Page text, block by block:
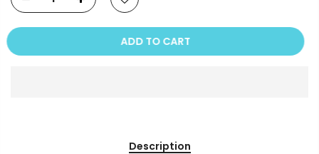
ADD TO CART
Description